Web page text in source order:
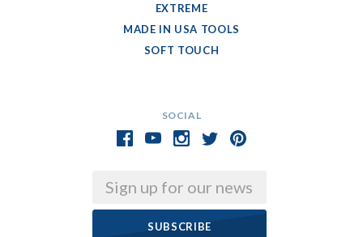
SOCIAL
Email
EXTREME
MADE IN USA TOOLS
SOFT TOUCH